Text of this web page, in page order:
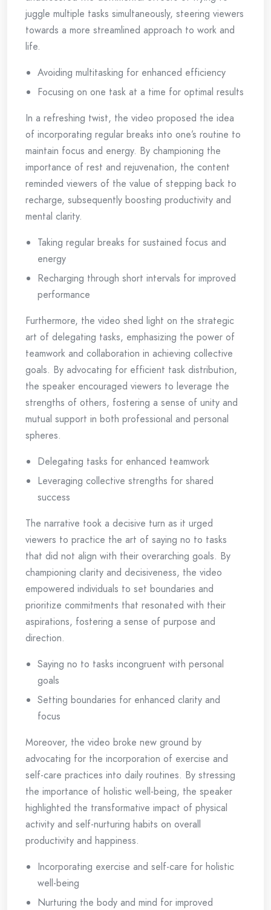
juggle multiple tasks simultaneously, steering viewers
towards a more streamlined approach to work and
life.
Avoiding multitasking for enhanced efficiency
Focusing on one task at a time for optimal results
In a refreshing twist, the video proposed the idea
of incorporating regular breaks into one’s routine to
maintain focus and energy. By championing the
importance of rest and rejuvenation, the content
reminded viewers of the value of stepping back to
recharge, subsequently boosting productivity and
mental clarity.
Taking regular breaks for sustained focus and
energy
Recharging through short intervals for improved
performance
Furthermore, the video shed light on the strategic
art of delegating tasks, emphasizing the power of
teamwork and collaboration in achieving collective
goals. By advocating for efficient task distribution,
the speaker encouraged viewers to leverage the
strengths of others, fostering a sense of unity and
mutual support in both professional and personal
spheres.
Delegating tasks for enhanced teamwork
Leveraging collective strengths for shared
success
The narrative took a decisive turn as it urged
viewers to practice the art of saying no to tasks
that did not align with their overarching goals. By
championing clarity and decisiveness, the video
empowered individuals to set boundaries and
prioritize commitments that resonated with their
aspirations, fostering a sense of purpose and
direction.
Saying no to tasks incongruent with personal
goals
Setting boundaries for enhanced clarity and
focus
Moreover, the video broke new ground by
advocating for the incorporation of exercise and
self-care practices into daily routines. By stressing
the importance of holistic well-being, the speaker
highlighted the transformative impact of physical
activity and self-nurturing habits on overall
productivity and happiness.
Incorporating exercise and self-care for holistic
well-being
Nurturing the body and mind for improved